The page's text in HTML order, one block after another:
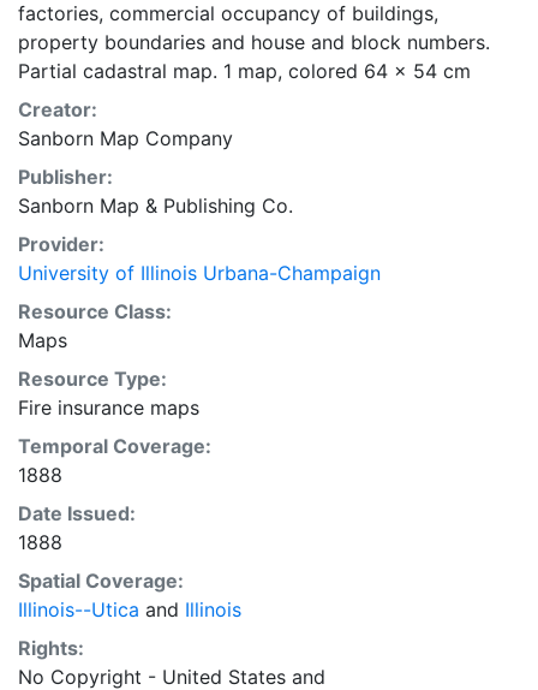
factories, commercial occupancy of buildings,
property boundaries and house and block numbers.
Partial cadastral map. 1 map, colored 64 x 54 cm
Creator:
Sanborn Map Company
Publisher:
Sanborn Map & Publishing Co.
Provider:
University of Illinois Urbana-Champaign
Resource Class:
Maps
Resource Type:
Fire insurance maps
Temporal Coverage:
1888
Date Issued:
1888
Spatial Coverage:
Illinois--Utica and Illinois
Rights:
No Copyright - United States and